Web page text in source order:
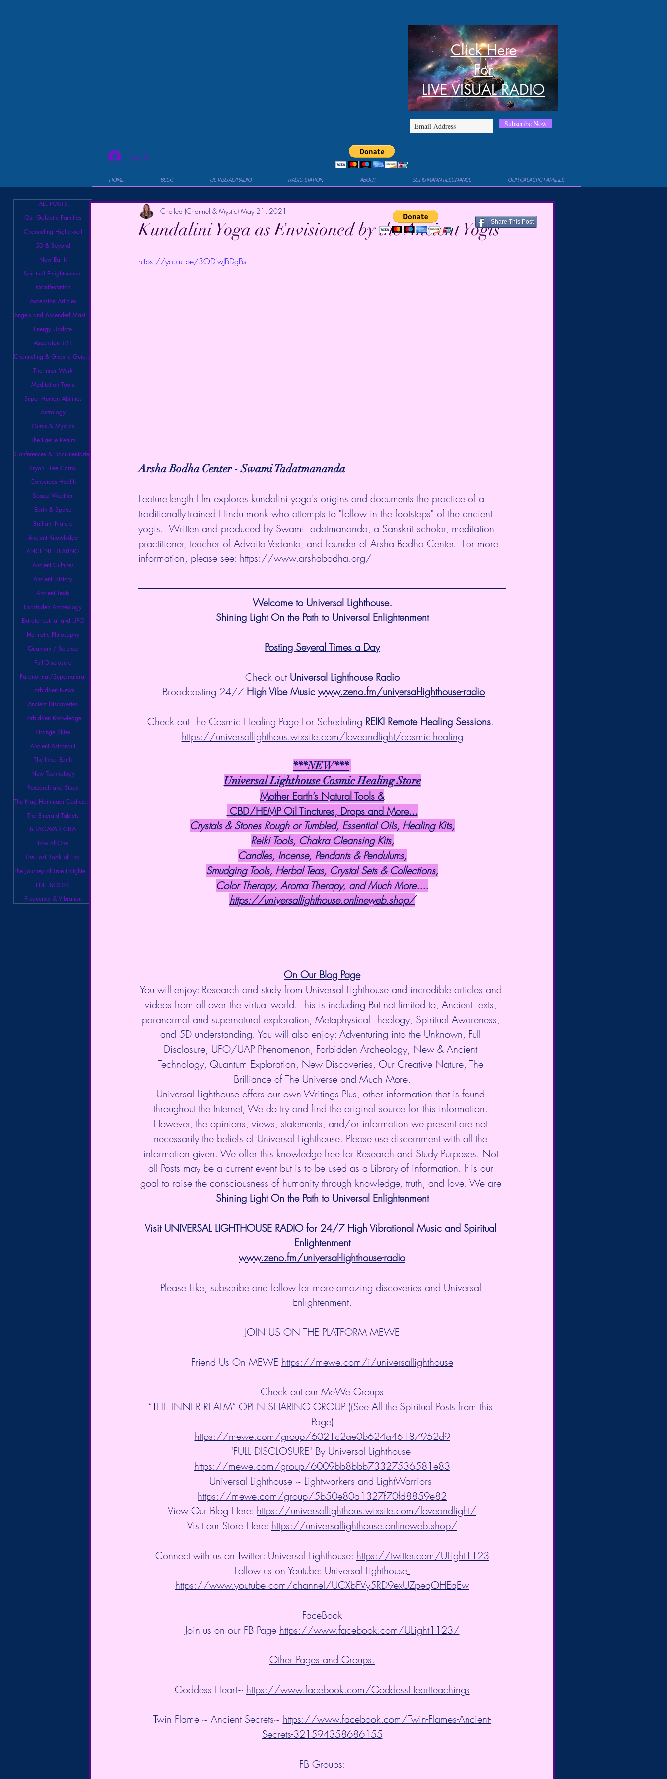
Subscribe Now
Click Here
For
LIVE VISUAL RADIO
Log In
HOME BLOG UL VISUAL/RADIO RADIO STATION ABOUT SCHUMANN RESONANCE OUR GALACTIC FAMILIES
ALL POSTS
Our Galactic Families
Channeling Higher-self
5D & Beyond
New Earth
Spiritual Enlightenment
Manifestation
Ascension Articles
Angels and Ascended Masters
Energy Update
Ascension 101
Channeling & Gnostic Guidance
The Inner Work
Meditation Tools
Super Human Abilities
Astrology
Gurus & Mystics
The Faerie Realm
Conferences & Documentaries
Kryon - Lee Carrol
Conscious Health
Space Weather
Earth & Space
Brilliant Nature
Ancient Knowledge
ANCIENT HEALING
Ancient Cultures
Ancient History
Ancient Texts
Forbidden Archeology
Extraterrestrial and UFO
Hermetic Philosophy
Quantum / Science
Full Disclosure
Paranormal/Supernatural
Forbidden News
Ancient Discoveries
Forbidden Knowledge
Strange Skies
Ancient Astronaut
The Inner Earth
New Technology
Research and Study
The Nag Hammadi Codices Library
The Emerald Tablets
BHAGAVAD GITA
Law of One
The Lost Book of Enki
The Journey of True Enlightenment
FULL BOOKS
Frequency & Vibration
Kundalini Yoga as Envisioned by the Ancient Yogis
Chellea (Channel & Mystic) May 21, 2021
https://youtu.be/3ODfwJBDgBs
Arsha Bodha Center - Swami Tadatmananda
Feature-length film explores kundalini yoga's origins and documents the practice of a
traditionally-trained Hindu monk who attempts to "follow in the footsteps" of the ancient
yogis.  Written and produced by Swami Tadatmananda, a Sanskrit scholar, meditation
practitioner, teacher of Advaita Vedanta, and founder of Arsha Bodha Center.  For more
information, please see: https://www.arshabodha.org/
Welcome to Universal Lighthouse.
Shining Light On the Path to Universal Enlightenment
Posting Several Times a Day
Check out Universal Lighthouse Radio
Broadcasting 24/7 High Vibe Music www.zeno.fm/universal-lighthouse-radio
Check out The Cosmic Healing Page For Scheduling REIKI Remote Healing Sessions.
https://universallighthous.wixsite.com/loveandlight/cosmic-healing
***NEW***
Universal Lighthouse Cosmic Healing Store
Mother Earth’s Natural Tools &
CBD/HEMP Oil Tinctures, Drops and More...
Crystals & Stones Rough or Tumbled, Essential Oils, Healing Kits,
Reiki Tools, Chakra Cleansing Kits,
Candles, Incense, Pendants & Pendulums,
Smudging Tools, Herbal Teas, Crystal Sets & Collections,
Color Therapy, Aroma Therapy, and Much More....
https://universallighthouse.onlineweb.shop/
On Our Blog Page
You will enjoy: Research and study from Universal Lighthouse and incredible articles and
videos from all over the virtual world. This is including But not limited to, Ancient Texts,
paranormal and supernatural exploration, Metaphysical Theology, Spiritual Awareness,
and 5D understanding. You will also enjoy: Adventuring into the Unknown, Full
Disclosure, UFO/UAP Phenomenon, Forbidden Archeology, New & Ancient
Technology, Quantum Exploration, New Discoveries, Our Creative Nature, The
Brilliance of The Universe and Much More.
Universal Lighthouse offers our own Writings Plus, other information that is found
throughout the Internet, We do try and find the original source for this information.
However, the opinions, views, statements, and/or information we present are not
necessarily the beliefs of Universal Lighthouse. Please use discernment with all the
information given. We offer this knowledge free for Research and Study Purposes. Not
all Posts may be a current event but is to be used as a Library of information. It is our
goal to raise the consciousness of humanity through knowledge, truth, and love. We are
Shining Light On the Path to Universal Enlightenment
Visit UNIVERSAL LIGHTHOUSE RADIO for 24/7 High Vibrational Music and Spiritual
Enlightenment
www.zeno.fm/universal-lighthouse-radio
Please Like, subscribe and follow for more amazing discoveries and Universal
Enlightenment.
JOIN US ON THE PLATFORM MEWE
Friend Us On MEWE https://mewe.com/i/universallighthouse
Check out our MeWe Groups
“THE INNER REALM” OPEN SHARING GROUP ((See All the Spiritual Posts from this
Page)
https://mewe.com/group/6021c2ae0b624a46187952d9
"FULL DISCLOSURE" By Universal Lighthouse
https://mewe.com/group/6009bb8bbb73327536581e83
Universal Lighthouse ~ Lightworkers and LightWarriors
https://mewe.com/group/5b50e80a1327f70fd8859e82
View Our Blog Here: https://universallighthous.wixsite.com/loveandlight/
Visit our Store Here: https://universallighthouse.onlineweb.shop/
Connect with us on Twitter: Universal Lighthouse: https://twitter.com/ULight1123
Follow us on Youtube: Universal Lighthouse
https://www.youtube.com/channel/UCXbFVy5RD9exUZpeqOHEqEw
FaceBook
Join us on our FB Page https://www.facebook.com/ULight1123/
Other Pages and Groups.
Goddess Heart~ https://www.facebook.com/GoddessHeartteachings
Twin Flame ~ Ancient Secrets~ https://www.facebook.com/Twin-Flames-Ancient-
Secrets-321594358686155
FB Groups:
Share This Post